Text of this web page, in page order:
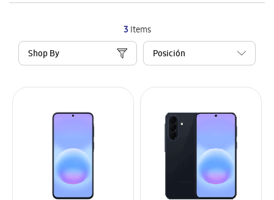
3Items
Shop By